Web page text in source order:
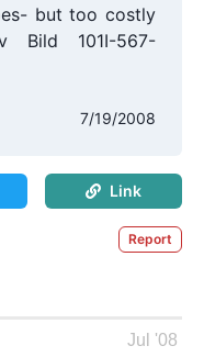
but too costly
Bild 101I-567-
7/19/2008
Link
Report